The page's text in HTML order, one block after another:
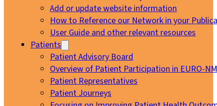
Add or update website information
How to Reference our Network in your
User Guide and other relevant resources
Patients
Patient Advisory Board
Overview of Patient Participation in EURO-
Patient Representatives
Patient Journeys